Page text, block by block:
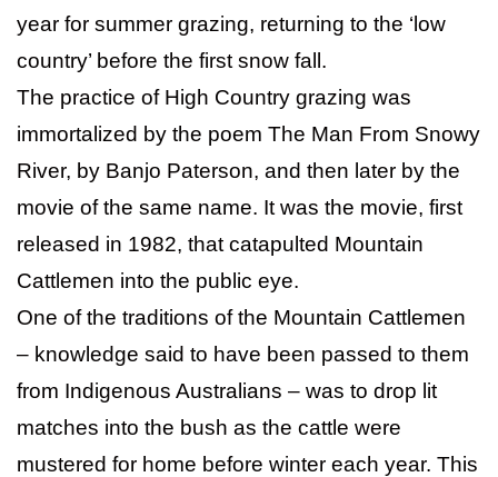
year for summer grazing, returning to the ‘low
country’ before the first snow fall.
The practice of High Country grazing was
immortalized by the poem The Man From Snowy
River, by Banjo Paterson, and then later by the
movie of the same name. It was the movie, first
released in 1982, that catapulted Mountain
Cattlemen into the public eye.
One of the traditions of the Mountain Cattlemen
– knowledge said to have been passed to them
from Indigenous Australians – was to drop lit
matches into the bush as the cattle were
mustered for home before winter each year. This